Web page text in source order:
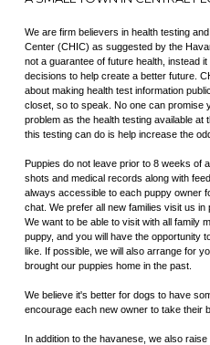
We are firm believers in health testing
Center (CHIC) as suggested by the
not a guarantee of future health, instead
decisions to help create a better future.
about making health test information
closet, so to speak. No one can promise
problem as the health testing available at
this testing can do is help increase the
Puppies do not leave prior to 8 weeks of
shots and medical records along with
always accessible to each puppy owner
chat. We prefer all new families visit us
We want to be able to visit with all family
puppy, and you will have the opportunity
like. If possible, we will also arrange for
brought our puppies home in the past.
We believe it's better for dogs to have
encourage each new owner to take their
In addition to the havanese, we also